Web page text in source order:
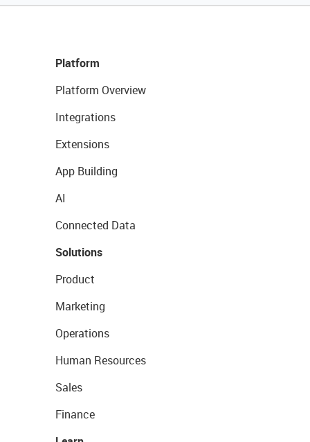
Platform
Platform Overview
Integrations
Extensions
App Building
AI
Connected Data
Solutions
Product
Marketing
Operations
Human Resources
Sales
Finance